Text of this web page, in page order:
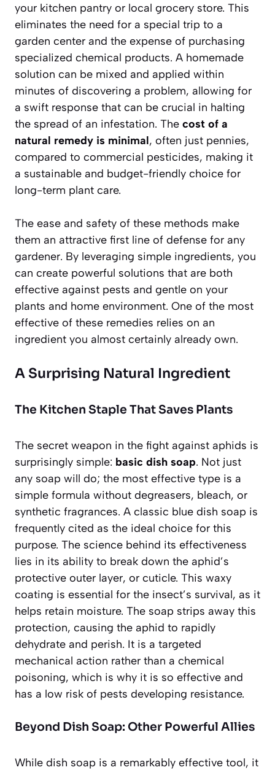
your kitchen pantry or local grocery store. This
eliminates the need for a special trip to a
garden center and the expense of purchasing
specialized chemical products. A homemade
solution can be mixed and applied within
minutes of discovering a problem, allowing for
a swift response that can be crucial in halting
the spread of an infestation. The cost of a
natural remedy is minimal, often just pennies,
compared to commercial pesticides, making it
a sustainable and budget-friendly choice for
long-term plant care.
The ease and safety of these methods make
them an attractive first line of defense for any
gardener. By leveraging simple ingredients, you
can create powerful solutions that are both
effective against pests and gentle on your
plants and home environment. One of the most
effective of these remedies relies on an
ingredient you almost certainly already own.
A Surprising Natural Ingredient
The Kitchen Staple That Saves Plants
The secret weapon in the fight against aphids is
surprisingly simple: basic dish soap. Not just
any soap will do; the most effective type is a
simple formula without degreasers, bleach, or
synthetic fragrances. A classic blue dish soap is
frequently cited as the ideal choice for this
purpose. The science behind its effectiveness
lies in its ability to break down the aphid’s
protective outer layer, or cuticle. This waxy
coating is essential for the insect’s survival, as it
helps retain moisture. The soap strips away this
protection, causing the aphid to rapidly
dehydrate and perish. It is a targeted
mechanical action rather than a chemical
poisoning, which is why it is so effective and
has a low risk of pests developing resistance.
Beyond Dish Soap: Other Powerful Allies
While dish soap is a remarkably effective tool, it